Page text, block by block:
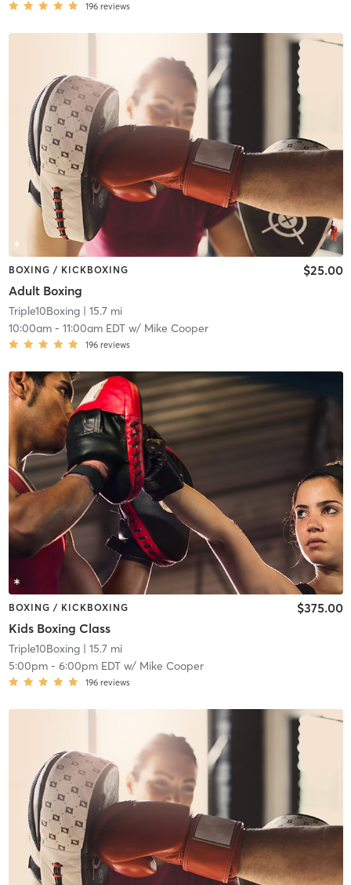
196 reviews
BOXING / KICKBOXING
Adult Boxing
$25.00
Triple10Boxing| 15.7 mi
10:00am- 11:00am EDTw/ Mike Cooper
196 reviews
BOXING / KICKBOXING
Kids Boxing Class
$375.00
Triple10Boxing| 15.7 mi
5:00pm- 6:00pm EDTw/ Mike Cooper
196 reviews